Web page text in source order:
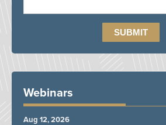
Webinars
Aug 12, 2026